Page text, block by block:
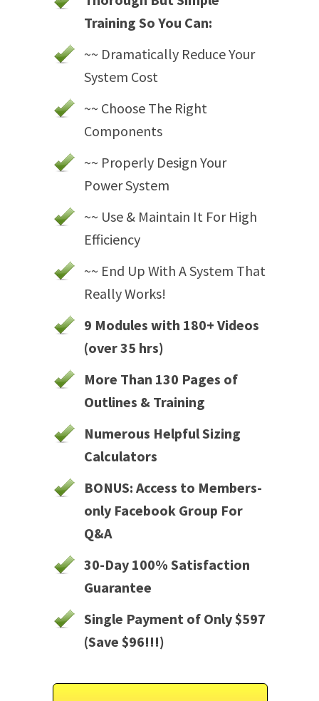
Training So You Can:
~~ Dramatically Reduce Your
System Cost
~~ Choose The Right
Components
~~ Properly Design Your
Power System
~~ Use & Maintain It For High
Efficiency
~~ End Up With A System That
Really Works!
9 Modules with 180+ Videos
(over 35 hrs)
More Than 130 Pages of
Outlines & Training
Numerous Helpful Sizing
Calculators
BONUS: Access to Members-
only Facebook Group For
Q&A
30-Day 100% Satisfaction
Guarantee
Single Payment of Only $597
(Save $96!!!)